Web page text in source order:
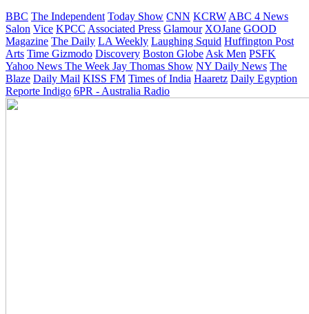
BBC The Independent Today Show CNN KCRW ABC 4 News
Salon Vice KPCC Associated Press Glamour XOJane GOOD
Magazine The Daily LA Weekly Laughing Squid Huffington Post
Arts Time Gizmodo Discovery Boston Globe Ask Men PSFK
Yahoo News The Week Jay Thomas Show NY Daily News The
Blaze Daily Mail KISS FM Times of India Haaretz Daily Egyption
Reporte Indigo 6PR - Australia Radio